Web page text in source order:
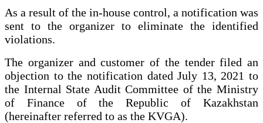
As a result of the in-house control, a notification was
sent to the organizer to eliminate the identified
violations.
The organizer and customer of the tender filed an
objection to the notification dated July 13, 2021 to
the Internal State Audit Committee of the Ministry
of Finance of the Republic of Kazakhstan
(hereinafter referred to as the KVGA).